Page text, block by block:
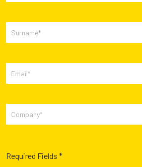
Required Fields *